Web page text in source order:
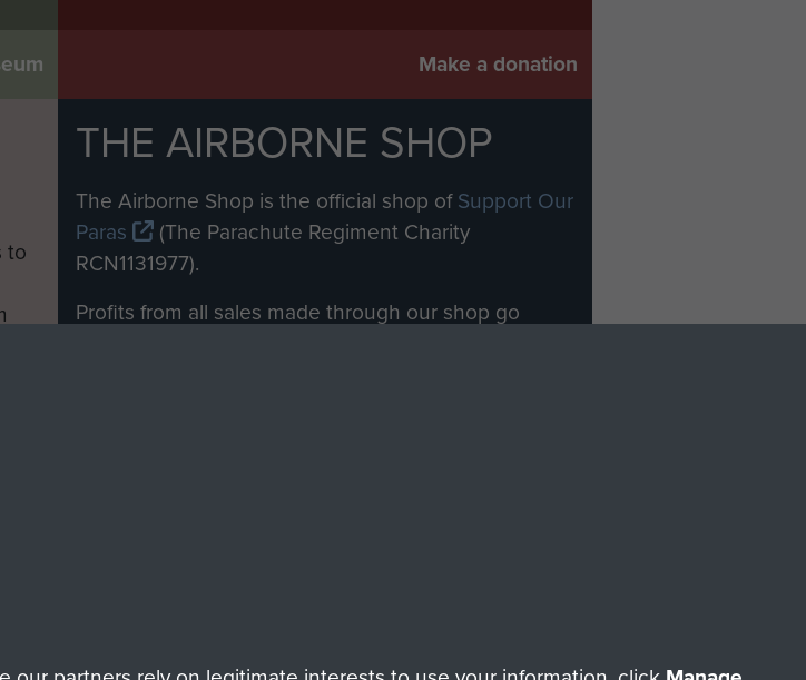
Make a donation
to
THE AIRBORNE SHOP
The Airborne Shop is the official shop ofSupport Our
Paras
(The Parachute Regiment Charity
RCN1131977).
Profits from all sales made through our shop go